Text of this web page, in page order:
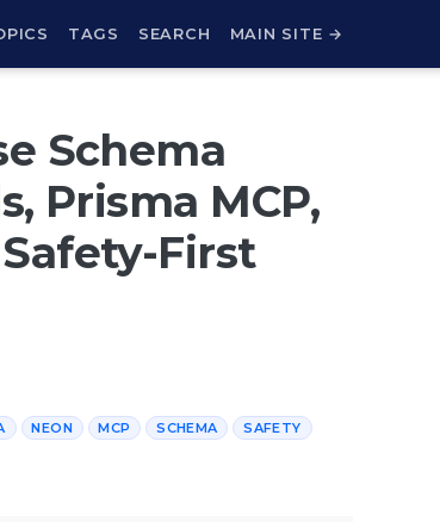
TAGS SEARCH MAIN SITE →
Schema
Prisma MCP,
First
NEON MCP SCHEMA SAFETY